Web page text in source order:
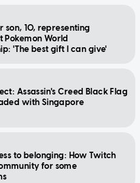
son, 10, representing
Pokemon World
'The best gift I can give'
Assassin's Creed Black Flag
with Singapore
to belonging: How Twitch
for some